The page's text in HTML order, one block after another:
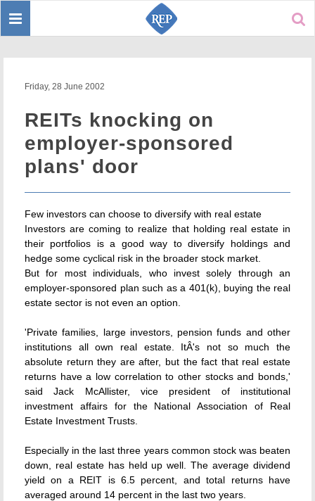
Toggle
Friday, 28 June 2002
REITs knocking on
employer-sponsored
plans' door
Few investors can choose to diversify with real estate
Investors are coming to realize that holding real estate in
their portfolios is a good way to diversify holdings and
hedge some cyclical risk in the broader stock market.
But for most individuals, who invest solely through an
employer-sponsored plan such as a 401(k), buying the real
estate sector is not even an option.
'Private families, large investors, pension funds and other
institutions all own real estate. ItÂ's not so much the
absolute return they are after, but the fact that real estate
returns have a low correlation to other stocks and bonds,'
said Jack McAllister, vice president of institutional
investment affairs for the National Association of Real
Estate Investment Trusts.
Especially in the last three years common stock was beaten
down, real estate has held up well. The average dividend
yield on a REIT is 6.5 percent, and total returns have
averaged around 14 percent in the last two years.